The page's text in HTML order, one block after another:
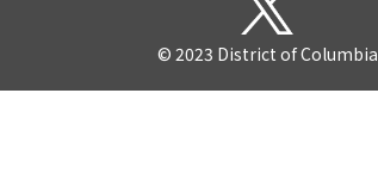
© 2023 District of Columbia